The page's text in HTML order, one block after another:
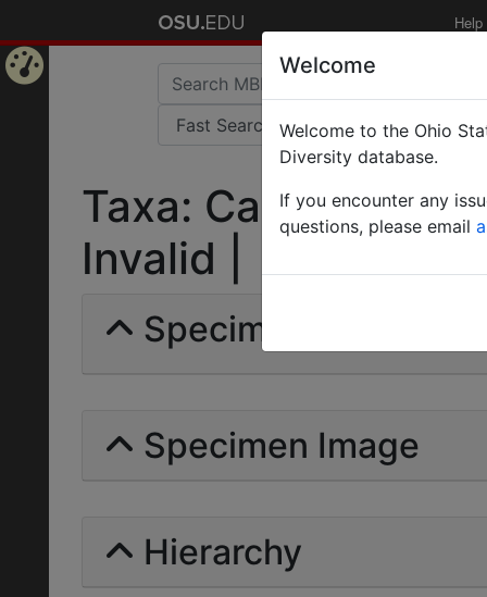
Help
Taxa:
Invalid |
Specimens | Count:
Specimen Image
Hierarchy
Welcome
Welcome to the Ohio
Diversity database.
If you encounter any
questions, please email